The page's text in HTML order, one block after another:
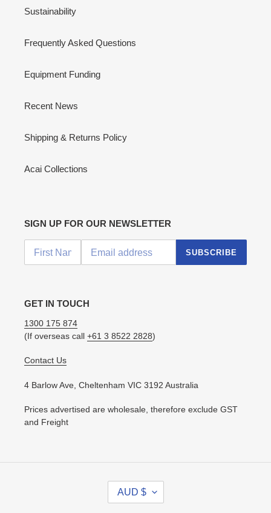
Sustainability
Frequently Asked Questions
Equipment Funding
Recent News
Shipping & Returns Policy
Acai Collections
SIGN UP FOR OUR NEWSLETTER
SUBSCRIBE
GET IN TOUCH
1300 175 874
(If overseas call +61 3 8522 2828)
Contact Us
4 Barlow Ave, Cheltenham VIC 3192 Australia
Prices advertised are wholesale, therefore exclude GST
and Freight
AUD $